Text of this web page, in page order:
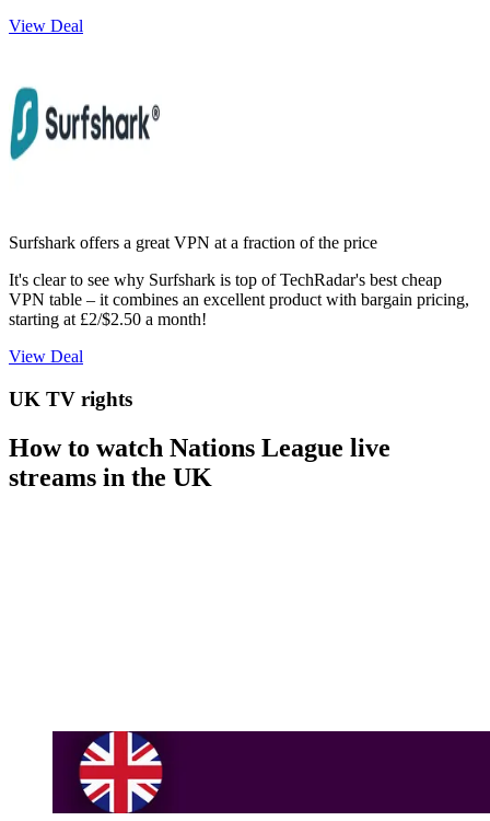
View Deal
Surfshark offers a great VPN at a fraction of the price
It's clear to see why Surfshark is top of TechRadar's best cheap
VPN table – it combines an excellent product with bargain pricing,
starting at £2/$2.50 a month!
View Deal
UK TV rights
How to watch Nations League live
streams in the UK